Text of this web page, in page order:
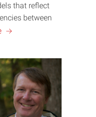
that reflect
between
a